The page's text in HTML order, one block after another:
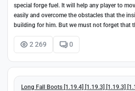
special forge fuel. It will help any player to
easily and overcome the obstacles that the
building for him. But we must not forget that
2 269 0
Long Fall Boots [1.19.4] [1.19.3] [1.19.3]